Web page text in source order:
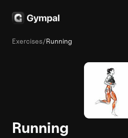
Exercises/Running
Running